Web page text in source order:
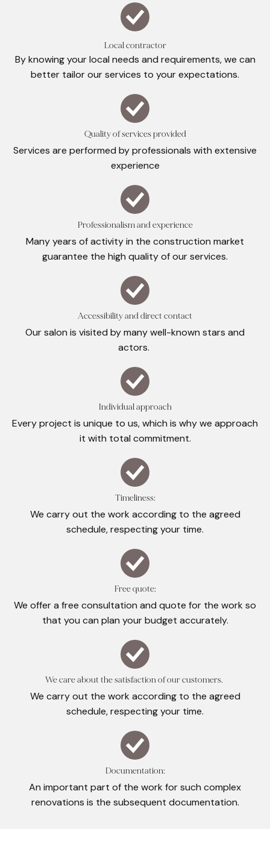
Local contractor
By knowing your local needs and requirements, we can
better tailor our services to your expectations.
Quality of services provided
Services are performed by professionals with extensive
experience
Professionalism and experience
Many years of activity in the construction market
guarantee the high quality of our services.
Accessibility and direct contact
Our salon is visited by many well-known stars and
actors.
Individual approach
Every project is unique to us, which is why we approach
it with total commitment.
Timeliness:
We carry out the work according to the agreed
schedule, respecting your time.
Free quote:
We offer a free consultation and quote for the work so
that you can plan your budget accurately.
We care about the satisfaction of our customers.
We carry out the work according to the agreed
schedule, respecting your time.
Documentation:
An important part of the work for such complex
renovations is the subsequent documentation.